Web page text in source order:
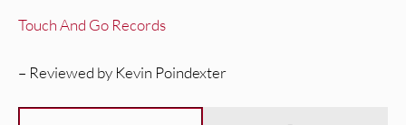
Touch And Go Records
– Reviewed by Kevin Poindexter